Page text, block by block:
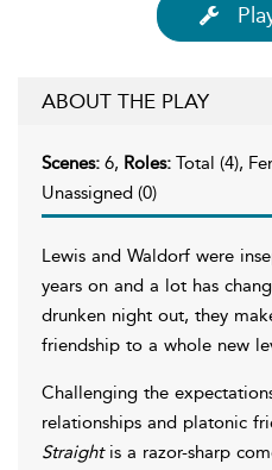
ABOUT THE PLAY
Scenes: 6, Roles: Total (4),
Unassigned (0)
Lewis and Waldorf were
years on and a lot has
drunken night out, they
friendship to a whole new
Challenging the
relationships and platonic
Straightis a razor-sharp